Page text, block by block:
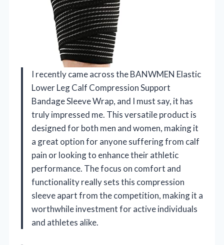
I recently came across the BANWMEN Elastic
Lower Leg Calf Compression Support
Bandage Sleeve Wrap, and I must say, it has
truly impressed me. This versatile product is
designed for both men and women, making it
a great option for anyone suffering from calf
pain or looking to enhance their athletic
performance. The focus on comfort and
functionality really sets this compression
sleeve apart from the competition, making it a
worthwhile investment for active individuals
and athletes alike.